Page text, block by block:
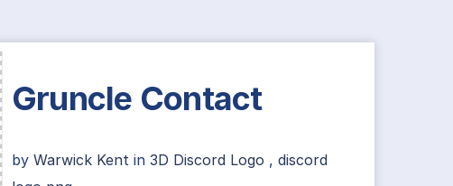
Gruncle Contact
by Warwick Kent in 3D Discord Logo , discord